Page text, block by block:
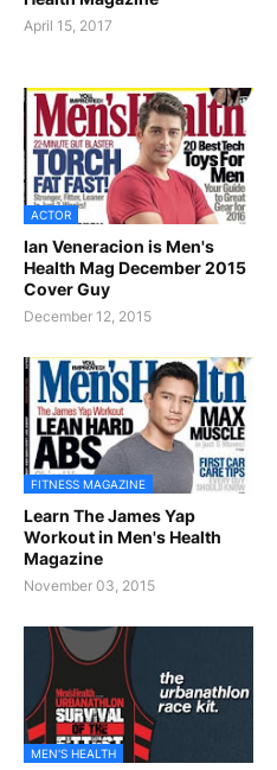
April 15, 2017
ACTOR
Ian Veneracion is Men's
Health Mag December 2015
Cover Guy
December 12, 2015
FITNESS MAGAZINE
Learn The James Yap
Workout in Men's Health
Magazine
November 03, 2015
MEN'S HEALTH